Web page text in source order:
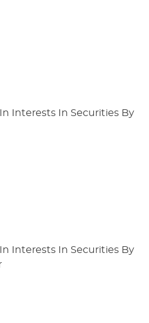
Interests In Securities By
Interests In Securities By